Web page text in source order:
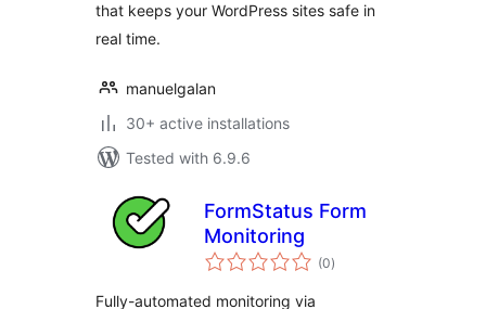
that keeps your WordPress sites safe in
real time.
manuelgalan
30+ active installations
Tested with 6.9.6
FormStatus Form
Monitoring
(0total
ratings
)
Fully-automated monitoring via